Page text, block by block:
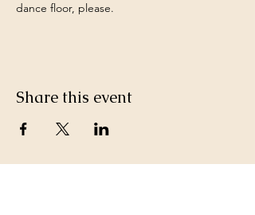
dance floor, please.
Share this event